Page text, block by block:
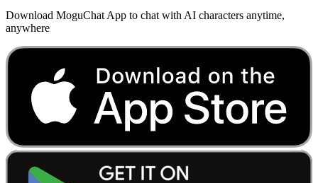
Download MoguChat App to chat with AI characters anytime,
anywhere